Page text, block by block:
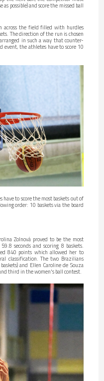
possible) and score the missed ball
across the field filled with hurdles
The direction of the run is chosen
in such a way that counter-
event, the athletes have to score 10
to score the most baskets out of
order: 10 baskets via the board
Zolnová proved to be the most
seconds and scoring 8 baskets.
840 points which allowed her to
classification. The two Brazilians
and Ellen Caroline de Souza
third in the women's ball contest.